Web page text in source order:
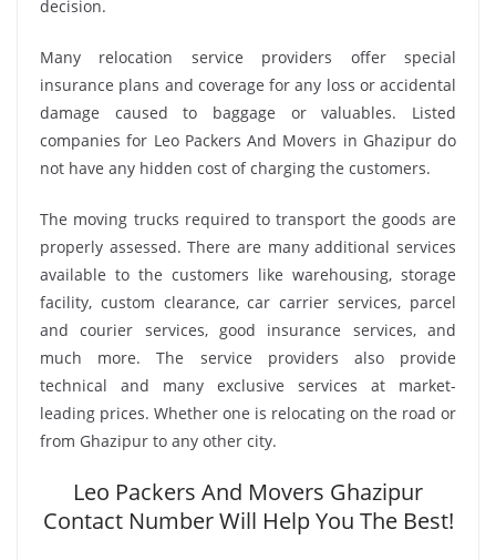
decision.
Many relocation service providers offer special
insurance plans and coverage for any loss or accidental
damage caused to baggage or valuables. Listed
companies for Leo Packers And Movers in Ghazipur do
not have any hidden cost of charging the customers.
The moving trucks required to transport the goods are
properly assessed. There are many additional services
available to the customers like warehousing, storage
facility, custom clearance, car carrier services, parcel
and courier services, good insurance services, and
much more. The service providers also provide
technical and many exclusive services at market-
leading prices. Whether one is relocating on the road or
from Ghazipur to any other city.
Leo Packers And Movers Ghazipur
Contact Number Will Help You The Best!